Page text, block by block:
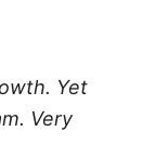
Yet
Very